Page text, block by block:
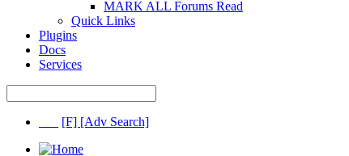
MARK ALL Forums Read
Quick Links
Plugins
Docs
Services
[F] [Adv Search]